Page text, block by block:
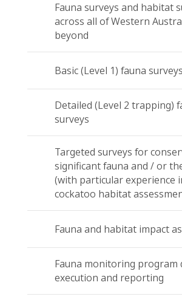
Fauna surveys and habitat
across all of Western
beyond
Basic (Level 1) fauna surveys
Detailed (Level 2 trapping)
surveys
Targeted surveys for
significant fauna and / or
(with particular experience
cockatoo habitat
Fauna and habitat impact
Fauna monitoring program
execution and reporting